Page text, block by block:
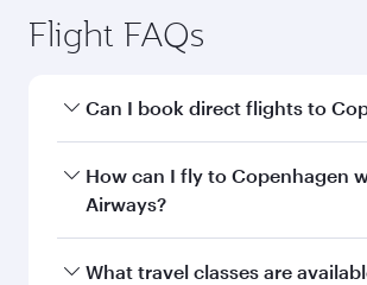
Flight FAQs
Can I book direct flights to
Yes, Qatar Airways operates
Copenhagen. Search for flights
How can I fly to Copenhagen
Airways?
You can fly directly to
What travel classes are